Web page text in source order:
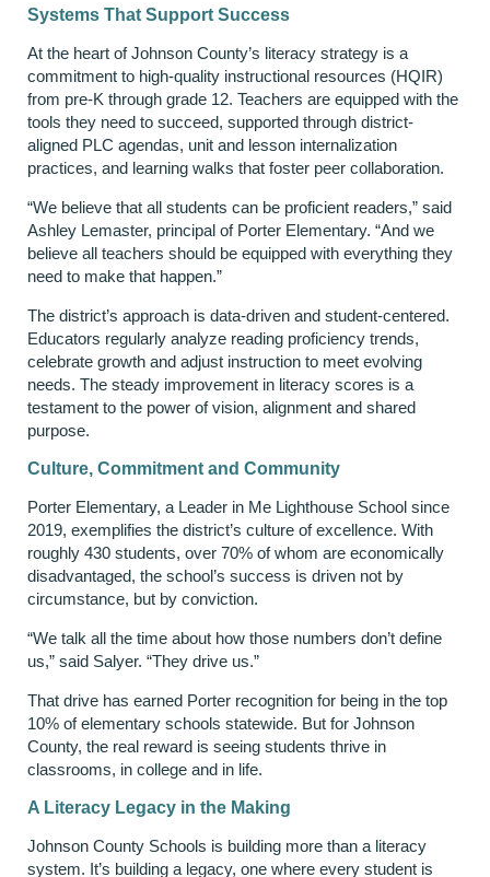
Systems That Support Success
At the heart of Johnson County’s literacy strategy is a
commitment to high-quality instructional resources (HQIR)
from pre-K through grade 12. Teachers are equipped with the
tools they need to succeed, supported through district-
aligned PLC agendas, unit and lesson internalization
practices, and learning walks that foster peer collaboration.
“We believe that all students can be proficient readers,” said
Ashley Lemaster, principal of Porter Elementary. “And we
believe all teachers should be equipped with everything they
need to make that happen.”
The district’s approach is data-driven and student-centered.
Educators regularly analyze reading proficiency trends,
celebrate growth and adjust instruction to meet evolving
needs. The steady improvement in literacy scores is a
testament to the power of vision, alignment and shared
purpose.
Culture, Commitment and Community
Porter Elementary, a Leader in Me Lighthouse School since
2019, exemplifies the district’s culture of excellence. With
roughly 430 students, over 70% of whom are economically
disadvantaged, the school’s success is driven not by
circumstance, but by conviction.
“We talk all the time about how those numbers don’t define
us,” said Salyer. “They drive us.”
That drive has earned Porter recognition for being in the top
10% of elementary schools statewide. But for Johnson
County, the real reward is seeing students thrive in
classrooms, in college and in life.
A Literacy Legacy in the Making
Johnson County Schools is building more than a literacy
system. It’s building a legacy, one where every student is